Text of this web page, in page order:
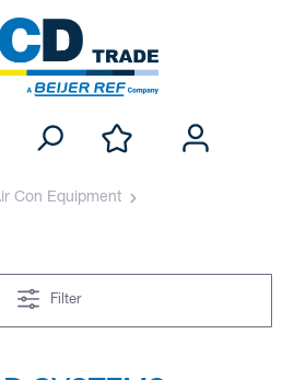
Con Equipment
Filter